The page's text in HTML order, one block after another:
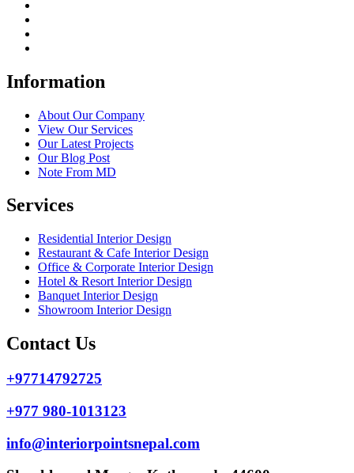
Information
About Our Company
View Our Services
Our Latest Projects
Our Blog Post
Note From MD
Services
Residential Interior Design
Restaurant & Cafe Interior Design
Office & Corporate Interior Design
Hotel & Resort Interior Design
Banquet Interior Design
Showroom Interior Design
Contact Us
+97714792725
+977 980-1013123
info@interiorpointsnepal.com